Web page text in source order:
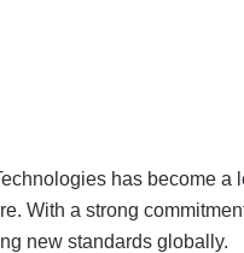
has become a
With a strong
new standards globally.